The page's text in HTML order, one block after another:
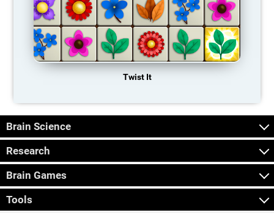
Twist It
Brain Science
Research
Brain Games
Tools